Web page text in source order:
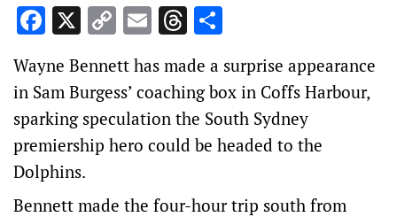
Facebook
X Copy
Link
EmailThreads
Wayne Bennett has made a surprise appearance
in Sam Burgess’ coaching box in Coffs Harbour,
sparking speculation the South Sydney
premiership hero could be headed to the
Dolphins.
Bennett made the four-hour trip south from